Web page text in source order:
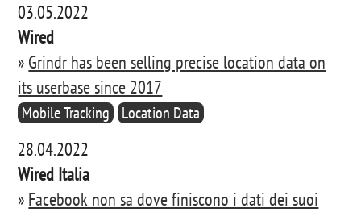
03.05.2022
Wired
» Grindr has been selling precise location data on
its userbase since 2017
Mobile Tracking Location Data
28.04.2022
Wired Italia
» Facebook non sa dove finiscono i dati dei suoi